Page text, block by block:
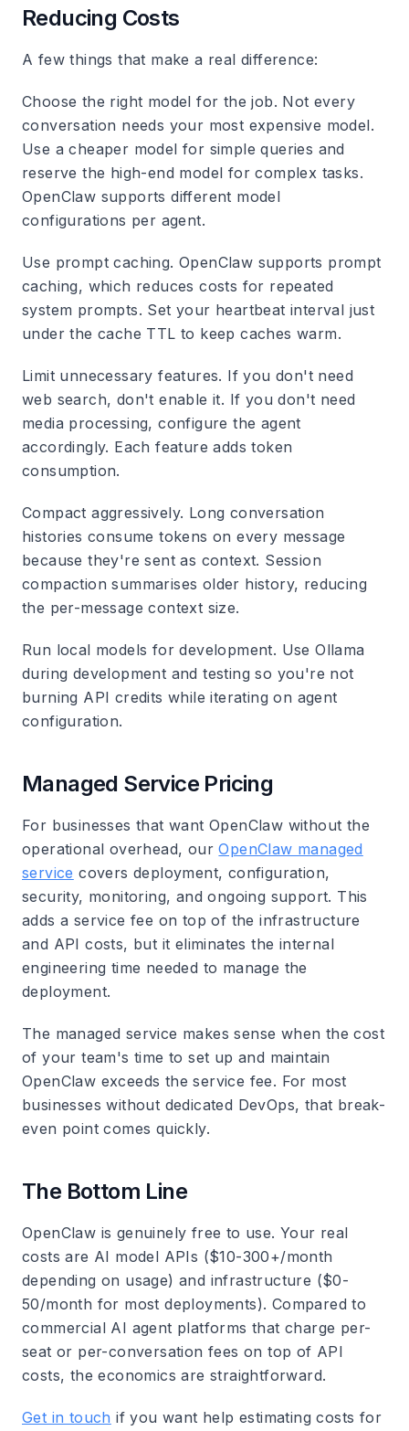
Reducing Costs
A few things that make a real difference:
Choose the right model for the job. Not every
conversation needs your most expensive model.
Use a cheaper model for simple queries and
reserve the high-end model for complex tasks.
OpenClaw supports different model
configurations per agent.
Use prompt caching. OpenClaw supports prompt
caching, which reduces costs for repeated
system prompts. Set your heartbeat interval just
under the cache TTL to keep caches warm.
Limit unnecessary features. If you don't need
web search, don't enable it. If you don't need
media processing, configure the agent
accordingly. Each feature adds token
consumption.
Compact aggressively. Long conversation
histories consume tokens on every message
because they're sent as context. Session
compaction summarises older history, reducing
the per-message context size.
Run local models for development. Use Ollama
during development and testing so you're not
burning API credits while iterating on agent
configuration.
Managed Service Pricing
For businesses that want OpenClaw without the
operational overhead, ourOpenClaw managed
service covers deployment, configuration,
security, monitoring, and ongoing support. This
adds a service fee on top of the infrastructure
and API costs, but it eliminates the internal
engineering time needed to manage the
deployment.
The managed service makes sense when the cost
of your team's time to set up and maintain
OpenClaw exceeds the service fee. For most
businesses without dedicated DevOps, that break-
even point comes quickly.
The Bottom Line
OpenClaw is genuinely free to use. Your real
costs are AI model APIs ($10-300+/month
depending on usage) and infrastructure ($0-
50/month for most deployments). Compared to
commercial AI agent platforms that charge per-
seat or per-conversation fees on top of API
costs, the economics are straightforward.
Get in touch if you want help estimating costs for